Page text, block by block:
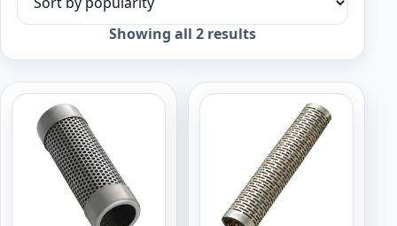
Sort products
Showing all 2 resultsSorted